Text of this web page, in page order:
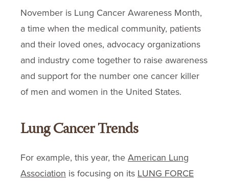
November is Lung Cancer Awareness Month,
a time when the medical community, patients
and their loved ones, advocacy organizations
and industry come together to raise awareness
and support for the number one cancer killer
of men and women in the United States.
Lung Cancer Trends
For example, this year, the American Lung
Association is focusing on its LUNG FORCE